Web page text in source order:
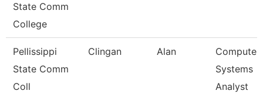
State Comm
College
Pellissippi
State Comm
Coll
Clingan Alan
Computer
Systems
Analyst